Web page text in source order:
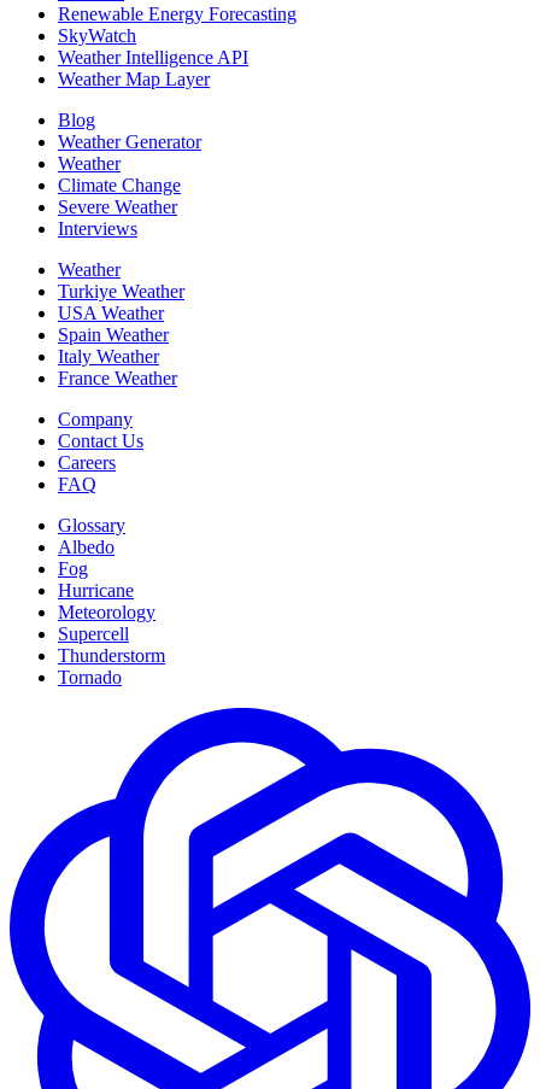
Renewable Energy Forecasting
SkyWatch
Weather Intelligence API
Weather Map Layer
Blog
Weather Generator
Weather
Climate Change
Severe Weather
Interviews
Weather
Turkiye Weather
USA Weather
Spain Weather
Italy Weather
France Weather
Company
Contact Us
Careers
FAQ
Glossary
Albedo
Fog
Hurricane
Meteorology
Supercell
Thunderstorm
Tornado